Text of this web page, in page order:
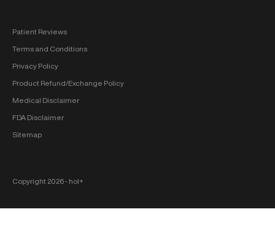
Patient Reviews
Terms and Conditions
Privacy Policy
Product Refund/Exchange Policy
Medical Disclaimer
FDA Disclaimer
Sitemap
Copyright 2026 ‐ hol+